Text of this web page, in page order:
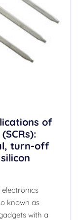
of
turn-off
known as
with a